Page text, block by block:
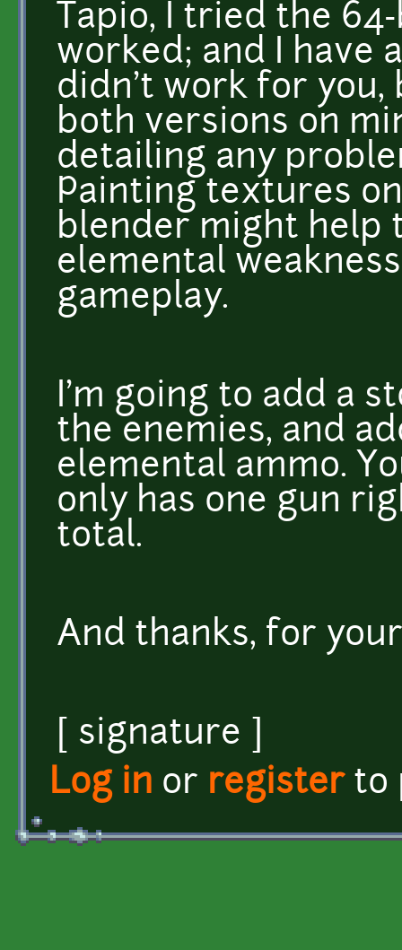
Tapio, I tried the
worked; and I have
didn't work for you,
both versions on
detailing any
Painting textures
blender might help
elemental
gameplay.
I'm going to add a
the enemies, and
elemental ammo.
only has one gun
total.
And thanks, for
[ signature ]
Log in or registerto